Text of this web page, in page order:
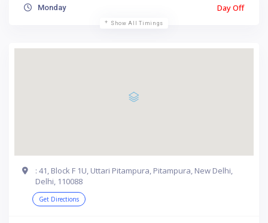
Monday Day Off
Show All Timings
: 41, Block F 1U, Uttari Pitampura, Pitampura, New Delhi,
Delhi, 110088
Get Directions